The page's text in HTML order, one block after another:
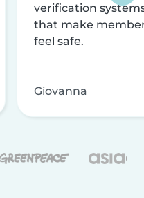
verification
that make
feel safe.
Giovanna